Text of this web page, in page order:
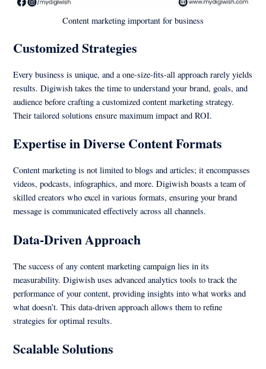
Content marketing important for business
Customized Strategies
Every business is unique, and a one-size-fits-all approach rarely yields
results. Digiwish takes the time to understand your brand, goals, and
audience before crafting a customized content marketing strategy.
Their tailored solutions ensure maximum impact and ROI.
Expertise in Diverse Content Formats
Content marketing is not limited to blogs and articles; it encompasses
videos, podcasts, infographics, and more. Digiwish boasts a team of
skilled creators who excel in various formats, ensuring your brand
message is communicated effectively across all channels.
Data-Driven Approach
The success of any content marketing campaign lies in its
measurability. Digiwish uses advanced analytics tools to track the
performance of your content, providing insights into what works and
what doesn’t. This data-driven approach allows them to refine
strategies for optimal results.
Scalable Solutions